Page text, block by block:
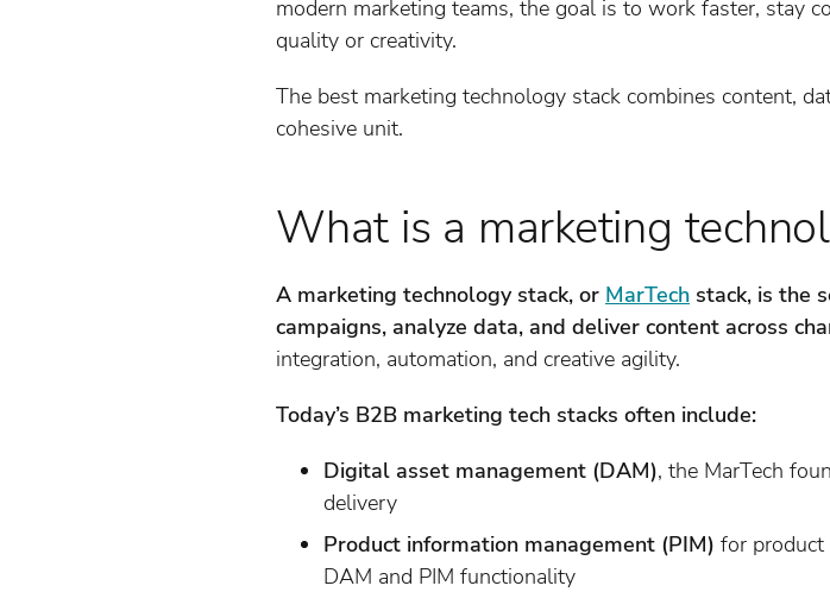
modern marketing teams, the goal is to work faster, stay
quality or creativity.
The best marketing technology stack combines content,
cohesive unit.
What is a marketing
A marketing technology stack, or MarTech stack, is the
campaigns, analyze data, and deliver content across
integration, automation, and creative agility.
Today’s B2B marketing tech stacks often include:
Digital asset management (DAM), the MarTech
delivery
Product information management (PIM) for product
DAM and PIM functionality